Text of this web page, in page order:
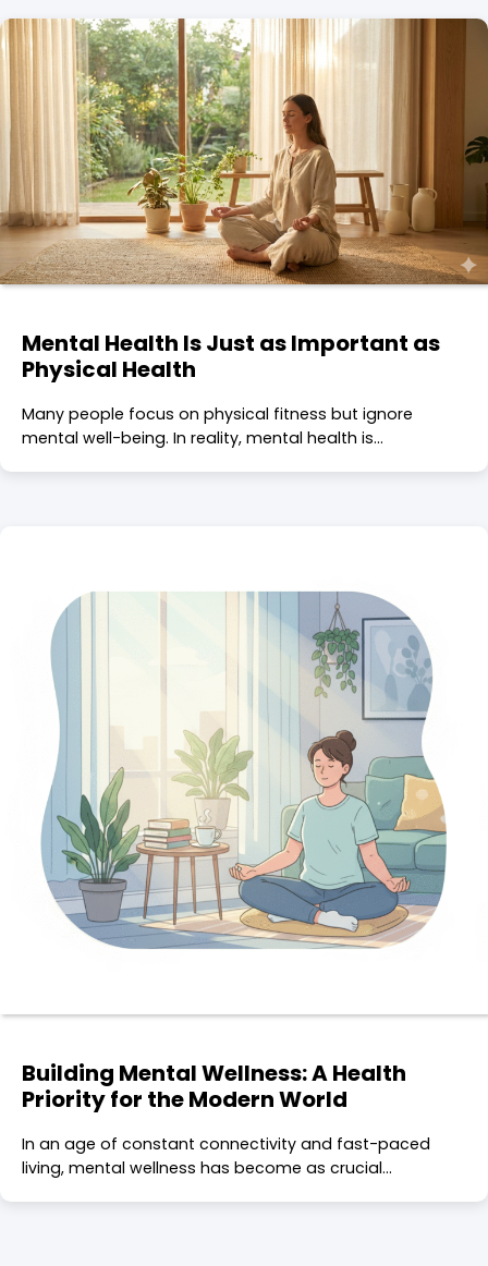
Mental Health Is Just as Important as
Physical Health
Many people focus on physical fitness but ignore
mental well-being. In reality, mental health is…
Building Mental Wellness: A Health
Priority for the Modern World
In an age of constant connectivity and fast-paced
living, mental wellness has become as crucial…